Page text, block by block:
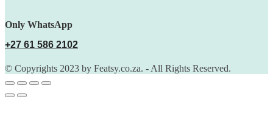
Only WhatsApp
+27 61 586 2102
© Copyrights 2023 by Featsy.co.za. - All Rights Reserved.